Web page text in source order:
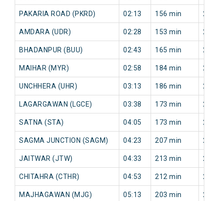
PAKARIA ROAD (PKRD) 02:13 156 min 206
AMDARA (UDR) 02:28 153 min 249
BHADANPUR (BUU) 02:43 165 min 247
MAIHAR (MYR) 02:58 184 min 247
UNCHHERA (UHR) 03:13 186 min 249
LAGARGAWAN (LGCE) 03:38 173 min 235
SATNA (STA) 04:05 173 min 224
SAGMA JUNCTION (SAGM) 04:23 207 min 227
JAITWAR (JTW) 04:33 213 min 250
CHITAHRA (CTHR) 04:53 212 min 246
MAJHAGAWAN (MJG) 05:13 203 min 238